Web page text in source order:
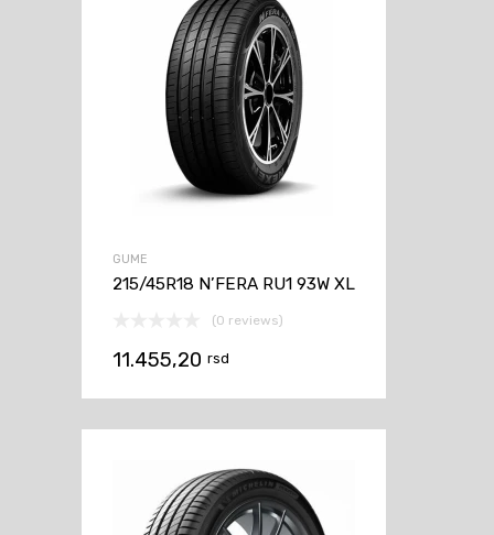
GUME
215/45R18 N’FERA RU1 93W XL
(0 reviews)
11.455,20 rsd